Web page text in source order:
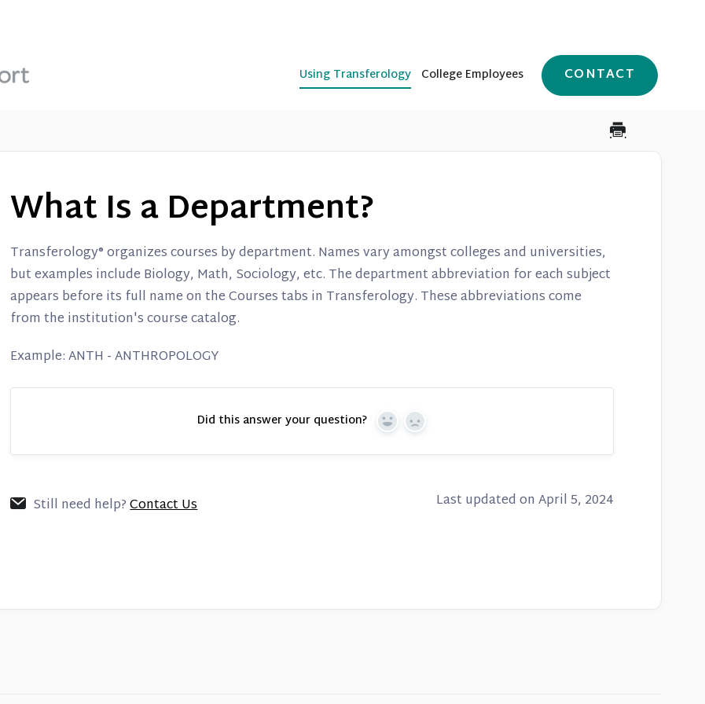
Using Transferology College Employees CONTACT
What Is a Department?
Transferology® organizes courses by department. Names vary amongst colleges and universities,
but examples include Biology, Math, Sociology, etc. The department abbreviation for each subject
appears before its full name on the Courses tabs in Transferology. These abbreviations come
from the institution's course catalog.
Example: ANTH - ANTHROPOLOGY
Did this answer your question? Yes No
Still need help?Contact Us Last updated on April 5, 2024